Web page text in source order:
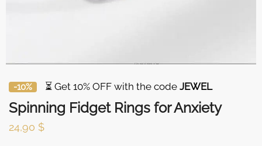
-10% ⏳ Get 10% OFF with the code JEWEL
Spinning Fidget Rings for Anxiety
24,90 $